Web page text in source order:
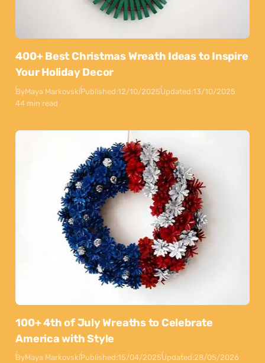
400+ Best Christmas Wreath Ideas to Inspire
Your Holiday Decor
ByMaya MarkovskiPublished:12/10/2025Updated:13/10/2025
44 min read
100+ 4th of July Wreaths to Celebrate
America with Style
ByMaya MarkovskiPublished:15/04/2025Updated:28/05/2026